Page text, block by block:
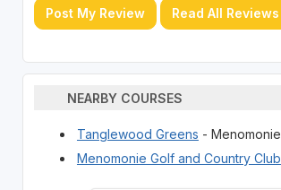
Post My Review Read All Reviews
NEARBY COURSES
Tanglewood Greens - Menomonie
Menomonie Golf and Country Club